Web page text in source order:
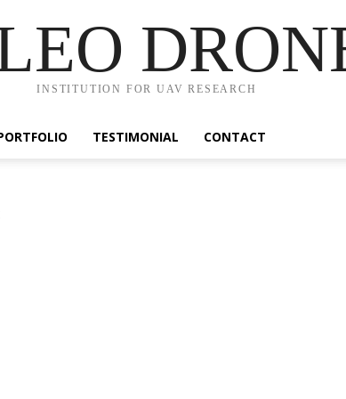
INSTITUTION FOR UAV RESEARCH
TESTIMONIAL CONTACT